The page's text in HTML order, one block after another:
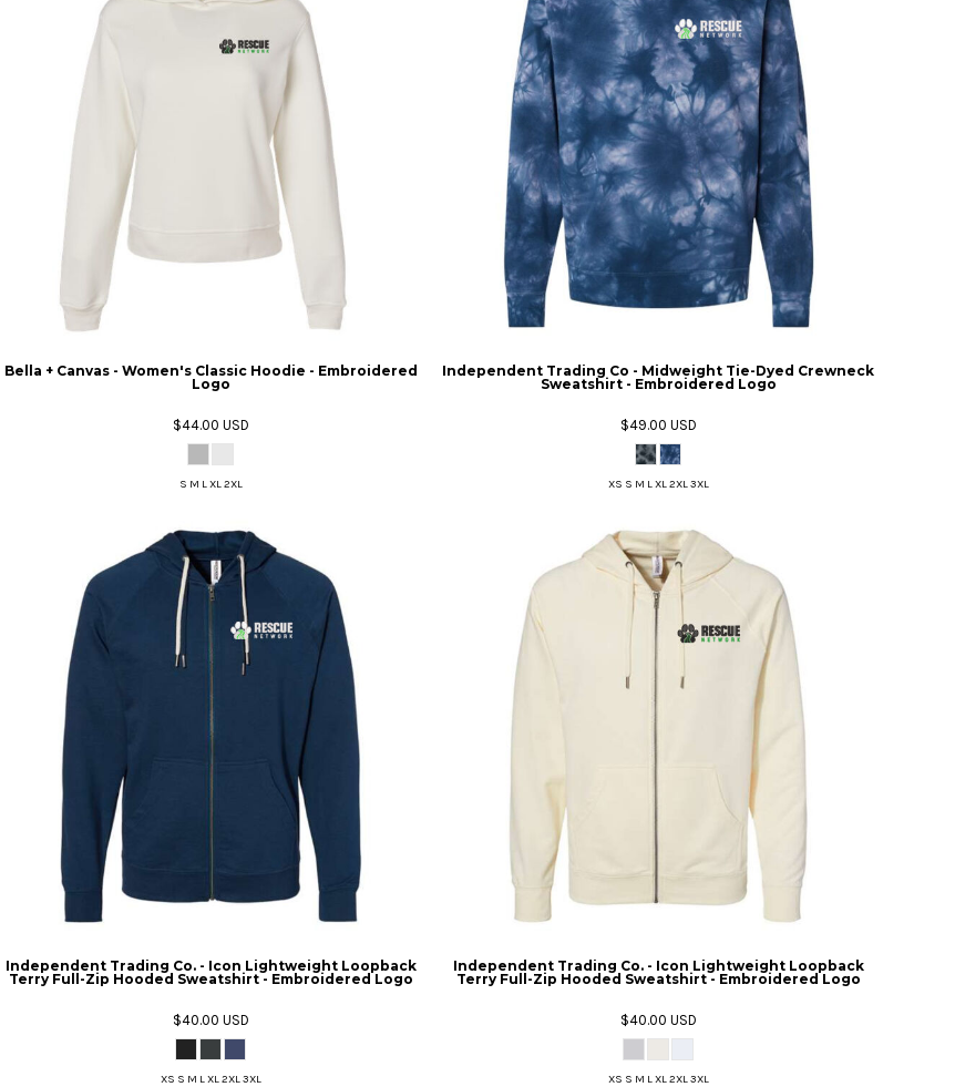
Bella + Canvas - Women's Classic Hoodie - Embroidered
Logo
$44.00 USD
S M L XL 2XL
Independent Trading Co - Midweight Tie-Dyed Crewneck
Sweatshirt - Embroidered Logo
$49.00 USD
XS S M L XL 2XL 3XL
Independent Trading Co. - Icon Lightweight Loopback
Terry Full-Zip Hooded Sweatshirt - Embroidered Logo
$40.00 USD
XS S M L XL 2XL 3XL
Independent Trading Co. - Icon Lightweight Loopback
Terry Full-Zip Hooded Sweatshirt - Embroidered Logo
$40.00 USD
XS S M L XL 2XL 3XL